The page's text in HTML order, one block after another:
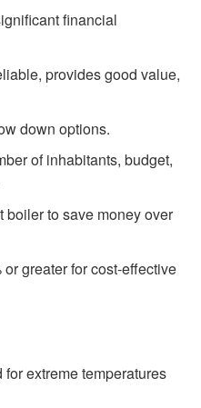
financial
provides good value,
down options.
of inhabitants, budget,
boiler to save money over
greater for cost-effective
extreme temperatures